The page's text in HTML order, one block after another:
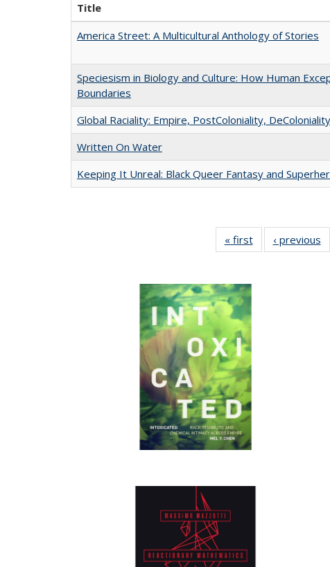
Title
America Street: A Multicultural Anthology of Stories
Speciesism in Biology and Culture: How Human
Boundaries
Global Raciality: Empire, PostColoniality, DeColoniality
Written On Water
Keeping It Unreal: Black Queer Fantasy and
« first
Full listing
table:
‹ previous